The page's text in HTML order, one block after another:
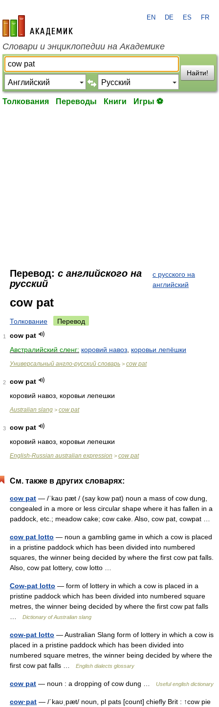
academic.ru
EN DE ES FR
Словари и энциклопедии на Академике
Найти!
Толкования Переводы Книги Игры ⚽
Перевод: с английского на
русский
с русского на
английский
cow pat
Толкование Перевод
1
cow pat
Австралийский сленг: коровий навоз коровьи лепёшки
Универсальный англо-русский словарь > cow pat
2
cow pat
коровий навоз, коровьи лепешки
Australian slang > cow pat
3
cow pat
коровий навоз, коровьи лепешки
English-Russian australian expression > cow pat
См. также в других словарях:
cow pat — /ˈkaʊ pæt / (say kow pat) noun a mass of cow dung,
congealed in a more or less circular shape where it has fallen in a
paddock, etc.; meadow cake; cow cake. Also, cow pat, cowpat …
cow pat lotto — noun a gambling game in which a cow is placed
in a pristine paddock which has been divided into numbered
squares, the winner being decided by where the first cow pat falls.
Also, cow pat lottery, cow lotto …
Cow-pat lotto — form of lottery in which a cow is placed in a
pristine paddock which has been divided into numbered square
metres, the winner being decided by where the first cow pat falls
Dictionary of Australian slang
cow-pat lotto — Australian Slang form of lottery in which a cow is
placed in a pristine paddock which has been divided into
numbered square metres, the winner being decided by where the
first cow pat falls …
English dialects glossary
cow pat — noun : a dropping of cow dung … Useful english dictionary
cow·pat — /ˈkaʊˌpæt/ noun, pl pats [count] chiefly Brit : ↑cow pie